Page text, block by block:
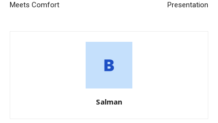
Meets Comfort
Presentation
Salman